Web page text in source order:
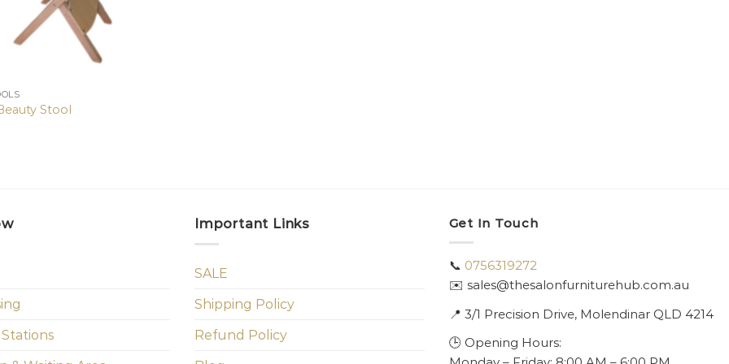
Stool
Important Links
SALE
Shipping Policy
Refund Policy
Get In Touch
📞 0756319272
✉️ sales@thesalonfurniturehub.com.au
📍 3/1 Precision Drive, Molendinar QLD 4214
🕒 Opening Hours: